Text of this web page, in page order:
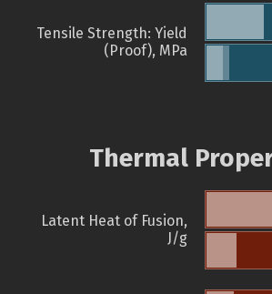
Tensile Strength: Yield
(Proof), MPa
Thermal
Latent Heat of Fusion,
J/g